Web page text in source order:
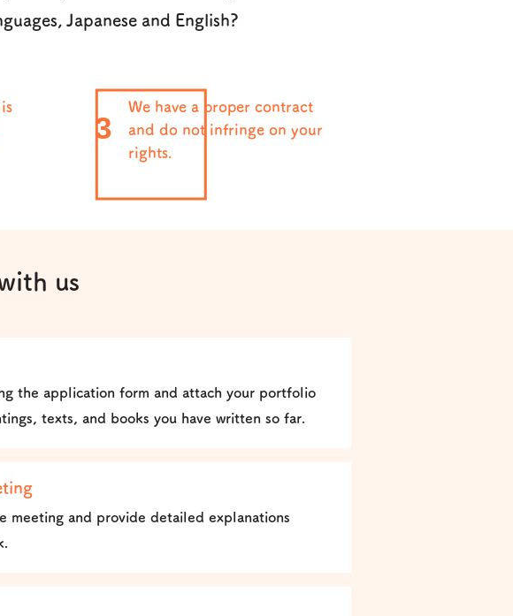
Japanese and English?
3
We have a proper contract
and do not infringe on your
rights.
us
the application form and attach your portfolio
texts, and books you have written so far.
meeting and provide detailed explanations